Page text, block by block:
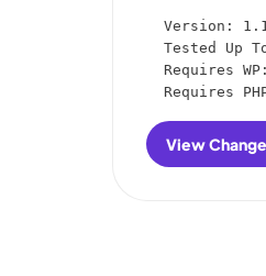
Version:
Tested Up
Requires
Requires
View
: